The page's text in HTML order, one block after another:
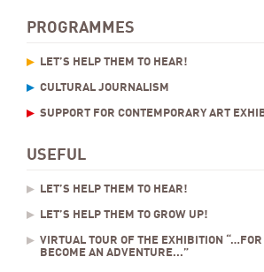
PROGRAMMES
LET’S HELP THEM TO HEAR!
CULTURAL JOURNALISM
SUPPORT FOR CONTEMPORARY ART
USEFUL
LET’S HELP THEM TO HEAR!
LET’S HELP THEM TO GROW UP!
VIRTUAL TOUR OF THE EXHIBITION “…FOR
BECOME AN ADVENTURE...”